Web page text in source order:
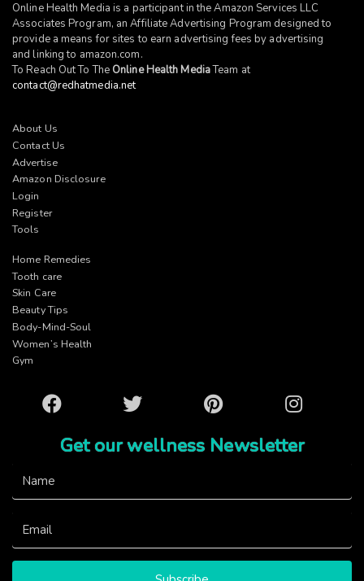
Online Health Media is a participant in the Amazon Services LLC
Associates Program, an Affiliate Advertising Program designed to
provide a means for sites to earn advertising fees by advertising
and linking to amazon.com.
To Reach Out To The Online Health MediaTeam at
contact@redhatmedia.net
About Us
Contact Us
Advertise
Amazon Disclosure
Login
Register
Tools
Home Remedies
Tooth care
Skin Care
Beauty Tips
Body-Mind-Soul
Women’s Health
Gym
Facebook Twitter Pinterest Instagram
Get our wellness Newsletter